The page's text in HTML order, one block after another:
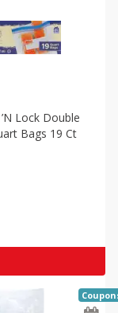
Lock Double
Bags 19 Ct